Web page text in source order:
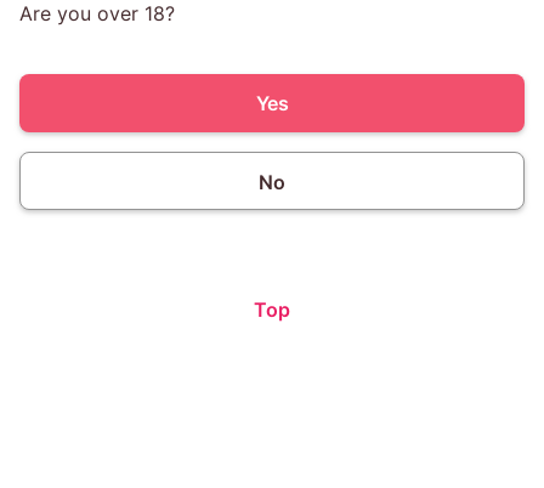
Are you over 18?
Yes
No
Top